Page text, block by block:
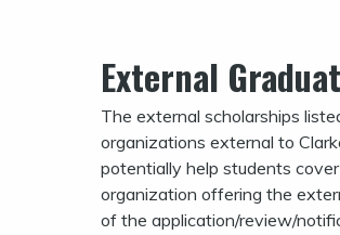
External
The external scholarships
organizations external to
potentially help students
organization offering the
of the application/review/